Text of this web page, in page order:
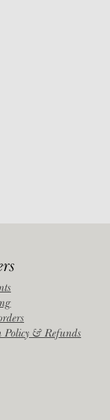
Policy & Refunds